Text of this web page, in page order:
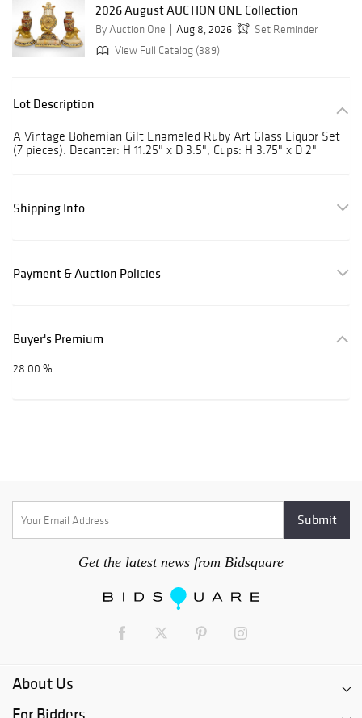
2026 August AUCTION ONE Collection
By Auction One Aug 8, 2026
Set Reminder
View Full Catalog (389)
Lot Description
A Vintage Bohemian Gilt Enameled Ruby Art Glass Liquor Set
(7 pieces). Decanter: H 11.25" x D 3.5", Cups: H 3.75" x D 2"
Shipping Info
Payment & Auction Policies
Buyer's Premium
28.00 %
Get the latest news from Bidsquare
About Us